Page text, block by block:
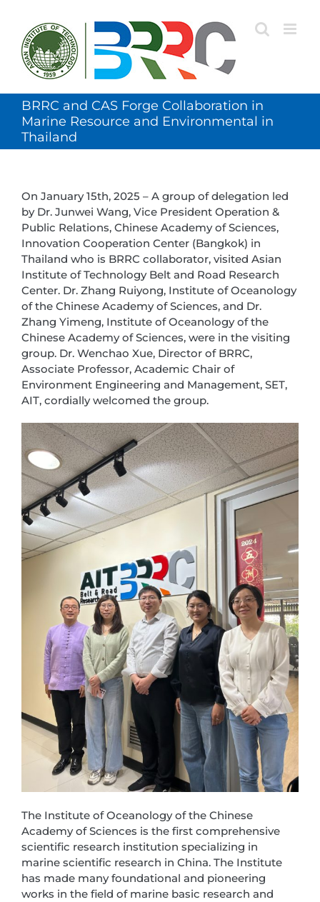
content
BRRC and CAS Forge Collaboration in
Marine Resource and Environmental in
Thailand
On January 15th, 2025 – A group of delegation led
by Dr. Junwei Wang, Vice President Operation &
Public Relations, Chinese Academy of Sciences,
Innovation Cooperation Center (Bangkok) in
Thailand who is BRRC collaborator, visited Asian
Institute of Technology Belt and Road Research
Center. Dr. Zhang Ruiyong, Institute of Oceanology
of the Chinese Academy of Sciences, and Dr.
Zhang Yimeng, Institute of Oceanology of the
Chinese Academy of Sciences, were in the visiting
group. Dr. Wenchao Xue, Director of BRRC,
Associate Professor, Academic Chair of
Environment Engineering and Management, SET,
AIT, cordially welcomed the group.
The Institute of Oceanology of the Chinese
Academy of Sciences is the first comprehensive
scientific research institution specializing in
marine scientific research in China. The Institute
has made many foundational and pioneering
works in the field of marine basic research and